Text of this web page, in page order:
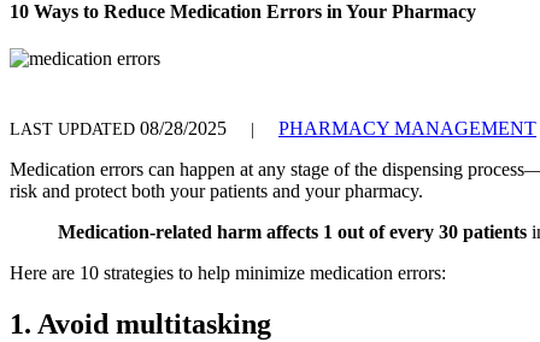
10 Ways to Reduce Medication Errors in Your Pharmacy
LAST UPDATED 08/28/2025
PHARMACY MANAGEMENT
Medication errors can happen at any stage of the dispensing
risk and protect both your patients and your pharmacy.
Medication-related harm affects 1 out of every 30 patients
Here are 10 strategies to help minimize medication errors:
1. Avoid multitasking